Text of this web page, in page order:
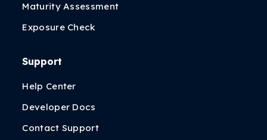
Maturity Assessment
Exposure Check
Support
Help Center
Developer Docs
Contact Support